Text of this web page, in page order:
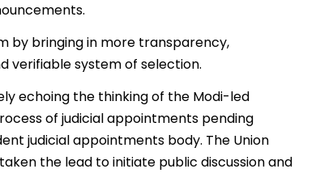
by bringing in more transparency,
verifiable system of selection.
echoing the thinking of the Modi-led
of judicial appointments pending
judicial appointments body. The Union
the lead to initiate public discussion and